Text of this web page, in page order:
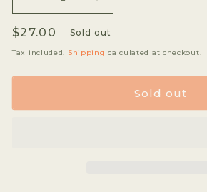
Decrease
quantity
for
Koke
Increase
quantity
for
Koke
Regular
price
$27.00 Sold out
Tax included. Shipping calculated at checkout.
Sold out